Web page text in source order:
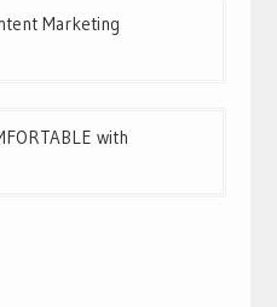
Marketing
with